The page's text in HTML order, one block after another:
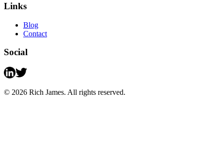
Links
Blog
Contact
Social
© 2026 Rich James. All rights reserved.